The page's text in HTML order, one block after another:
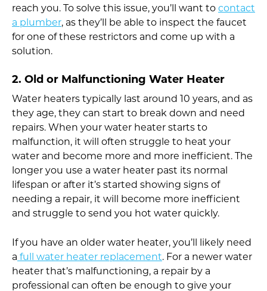
reach you. To solve this issue, you’ll want to contact
a plumber, as they’ll be able to inspect the faucet
for one of these restrictors and come up with a
solution.
2. Old or Malfunctioning Water Heater
Water heaters typically last around 10 years, and as
they age, they can start to break down and need
repairs. When your water heater starts to
malfunction, it will often struggle to heat your
water and become more and more inefficient. The
longer you use a water heater past its normal
lifespan or after it’s started showing signs of
needing a repair, it will become more inefficient
and struggle to send you hot water quickly.
If you have an older water heater, you’ll likely need
a full water heater replacement. For a newer water
heater that’s malfunctioning, a repair by a
professional can often be enough to give your